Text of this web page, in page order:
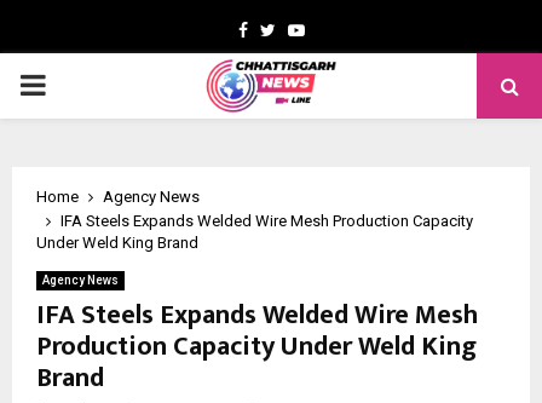
Facebook
TwitterYoutube
PRIMARY
Home
Agency News
IFA Steels Expands Welded Wire Mesh Production Capacity
Under Weld King Brand
Agency News
IFA Steels Expands Welded Wire Mesh
Production Capacity Under Weld King
Brand